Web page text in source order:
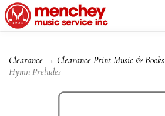
Clearance → Clearance Print Music & Books
Hymn Preludes